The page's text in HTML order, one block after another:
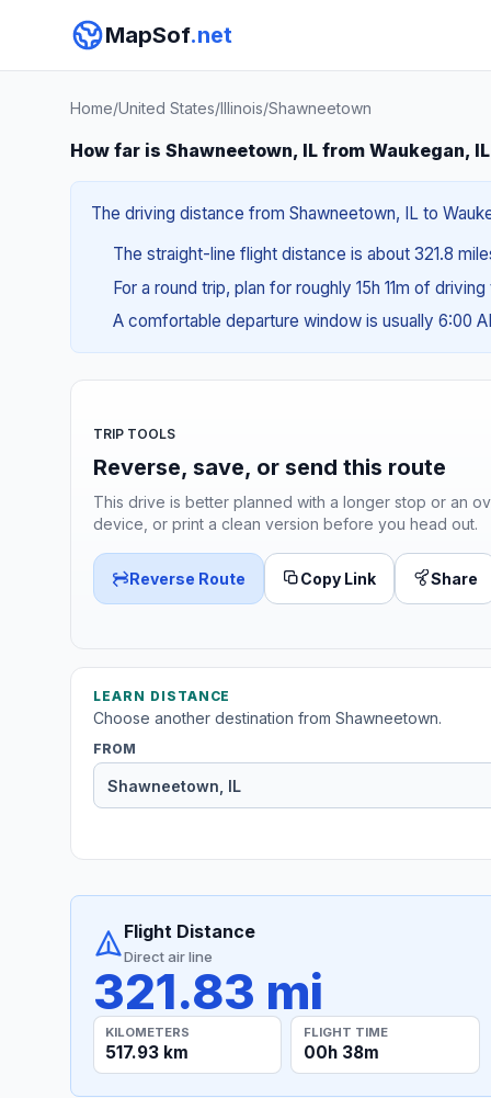
MapSof.net
Home/United States/Illinois/Shawneetown
How far is Shawneetown, IL from Waukegan,
The driving distance from Shawneetown, IL to
The straight-line flight distance is about 321.8
For a round trip, plan for roughly 15h 11m of
A comfortable departure window is usually 6:00
TRIP TOOLS
Reverse, save, or send this route
This drive is better planned with a longer stop or an
device, or print a clean version before you head out.
Reverse Route Copy Link Share
LEARN DISTANCE
Choose another destination from Shawneetown.
FROM
Flight Distance
Direct air line
321.83 mi
KILOMETERS
517.93 km
FLIGHT TIME
00h 38m